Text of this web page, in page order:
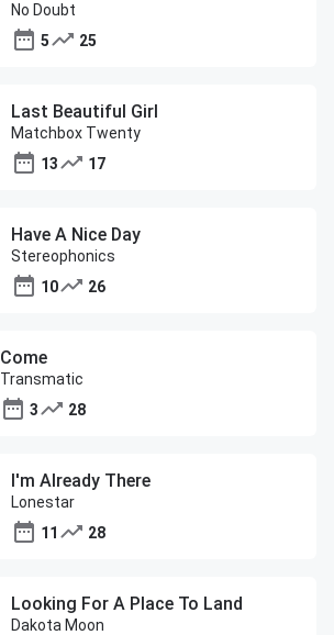
No Doubt
5
25
Last Beautiful Girl
Matchbox Twenty
13
17
Have A Nice Day
Stereophonics
10
26
Come
Transmatic
3
28
I'm Already There
Lonestar
11
28
Looking For A Place To Land
Dakota Moon